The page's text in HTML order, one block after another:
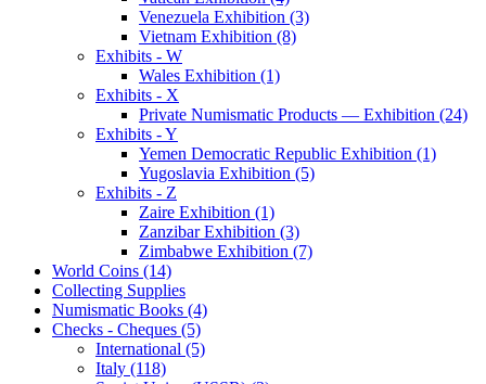
Venezuela Exhibition (3)
Vietnam Exhibition (8)
Exhibits - W
Wales Exhibition (1)
Exhibits - X
Private Numismatic Products — Exhibition (24)
Exhibits - Y
Yemen Democratic Republic Exhibition (1)
Yugoslavia Exhibition (5)
Exhibits - Z
Zaire Exhibition (1)
Zanzibar Exhibition (3)
Zimbabwe Exhibition (7)
World Coins (14)
Collecting Supplies
Numismatic Books (4)
Checks - Cheques (5)
International (5)
Italy (118)